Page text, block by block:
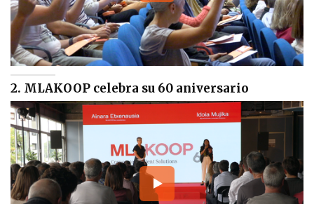
2. MLAKOOP celebra su 60 aniversario